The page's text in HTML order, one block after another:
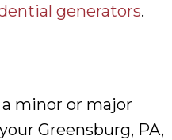
generators.
minor or major
Greensburg, PA,